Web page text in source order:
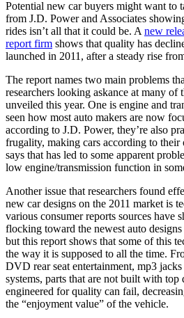
Potential new car buyers might want to
from J.D. Power and Associates
rides isn’t all that it could be. A new
report firm shows that quality has
launched in 2011, after a steady rise
The report names two main problems
researchers looking askance at many of
unveiled this year. One is engine and
seen how most auto makers are now
according to J.D. Power, they’re also
frugality, making cars according to
says that has led to some apparent
low engine/transmission function in
Another issue that researchers found
new car designs on the 2011 market is
various consumer reports sources have
flocking toward the newest auto
but this report shows that some of this
the way it is supposed to all the time.
DVD rear seat entertainment, mp3
systems, parts that are not built with top
engineered for quality can fail,
the “enjoyment value” of the vehicle.